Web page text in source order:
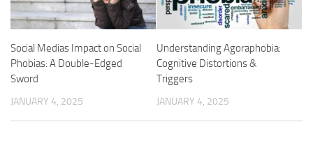
Social Medias Impact on Social
Phobias: A Double-Edged
Sword
JANUARY 4, 2025
Understanding Agoraphobia:
Cognitive Distortions &
Triggers
JANUARY 4, 2025